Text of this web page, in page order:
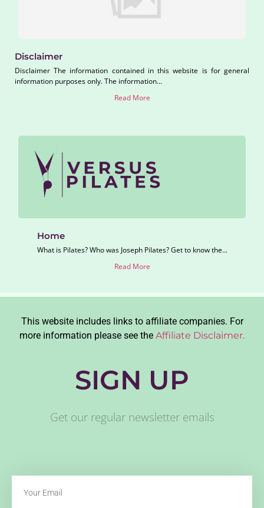
Disclaimer
Disclaimer The information contained in this website is for general
information purposes only. The information...
Read More
Home
What is Pilates? Who was Joseph Pilates? Get to know the...
Read More
This website includes links to affiliate companies. For
more information please see the Affiliate Disclaimer.
SIGN UP
Get our regular newsletter emails